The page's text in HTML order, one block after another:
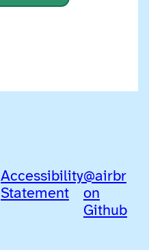
Accessibility
Statement
@airbr
on
Github